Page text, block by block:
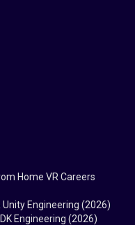
Home VR Careers
Engineering (2026)
Engineering (2026)